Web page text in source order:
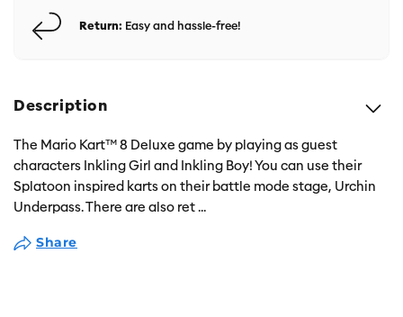
Return: Easy and hassle-free!
Description
The Mario Kart™ 8 Deluxe game by playing as guest
characters Inkling Girl and Inkling Boy! You can use their
Splatoon inspired karts on their battle mode stage, Urchin
Underpass. There are also ret...
Share